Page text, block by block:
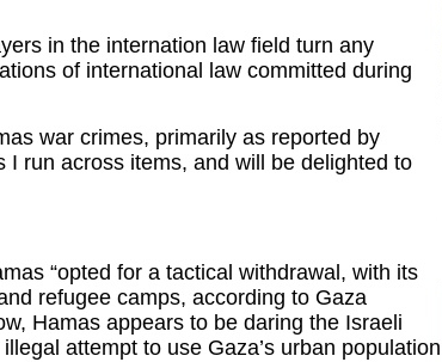
in the internation law field turn any
of international law committed during
war crimes, primarily as reported by
run across items, and will be delighted to
“opted for a tactical withdrawal, with its
refugee camps, according to Gaza
Hamas appears to be daring the Israeli
attempt to use Gaza’s urban population